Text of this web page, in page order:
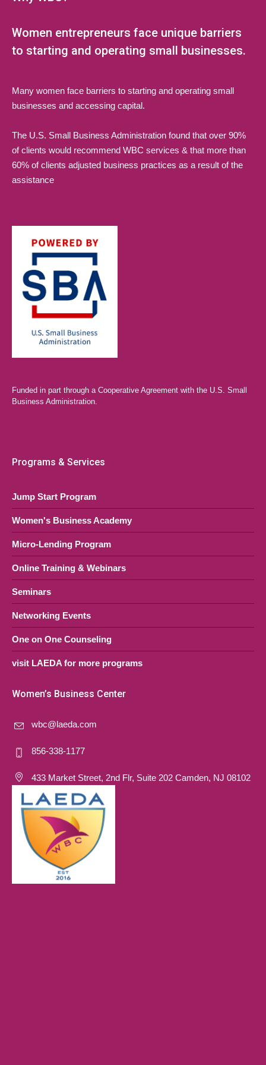
Women entrepreneurs face unique barriers
to starting and operating small businesses.
Many women face barriers to starting and operating small
businesses and accessing capital.
The U.S. Small Business Administration found that over 90%
of clients would recommend WBC services & that more than
60% of clients adjusted business practices as a result of the
assistance
Funded in part through a Cooperative Agreement with the U.S. Small
Business Administration.
Programs & Services
Jump Start Program
Women's Business Academy
Micro-Lending Program
Online Training & Webinars
Seminars
Networking Events
One on One Counseling
visit LAEDA for more programs
Women’s Business Center
wbc@laeda.com
856-338-1177
433 Market Street, 2nd Flr, Suite 202 Camden, NJ 08102